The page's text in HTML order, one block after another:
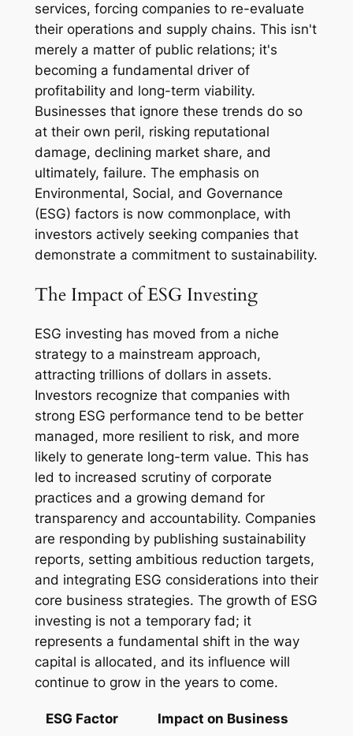
services, forcing companies to re-evaluate
their operations and supply chains. This isn't
merely a matter of public relations; it's
becoming a fundamental driver of
profitability and long-term viability.
Businesses that ignore these trends do so
at their own peril, risking reputational
damage, declining market share, and
ultimately, failure. The emphasis on
Environmental, Social, and Governance
(ESG) factors is now commonplace, with
investors actively seeking companies that
demonstrate a commitment to sustainability.
The Impact of ESG Investing
ESG investing has moved from a niche
strategy to a mainstream approach,
attracting trillions of dollars in assets.
Investors recognize that companies with
strong ESG performance tend to be better
managed, more resilient to risk, and more
likely to generate long-term value. This has
led to increased scrutiny of corporate
practices and a growing demand for
transparency and accountability. Companies
are responding by publishing sustainability
reports, setting ambitious reduction targets,
and integrating ESG considerations into their
core business strategies. The growth of ESG
investing is not a temporary fad; it
represents a fundamental shift in the way
capital is allocated, and its influence will
continue to grow in the years to come.
ESG Factor
Impact on Business